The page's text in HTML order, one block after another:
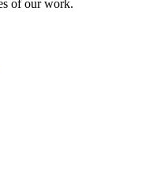
of our work.